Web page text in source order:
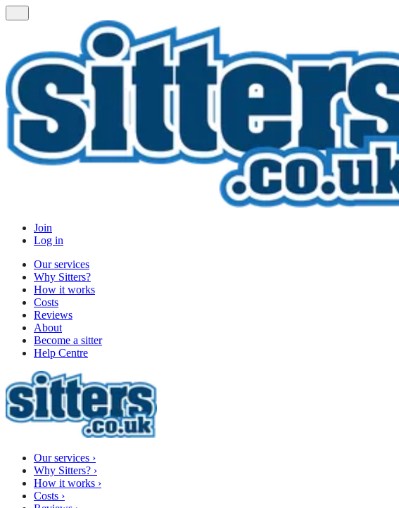
Join
Log in
Our services
Why Sitters?
How it works
Costs
Reviews
About
Become a sitter
Help Centre
Our services ›
Why Sitters? ›
How it works ›
Costs ›